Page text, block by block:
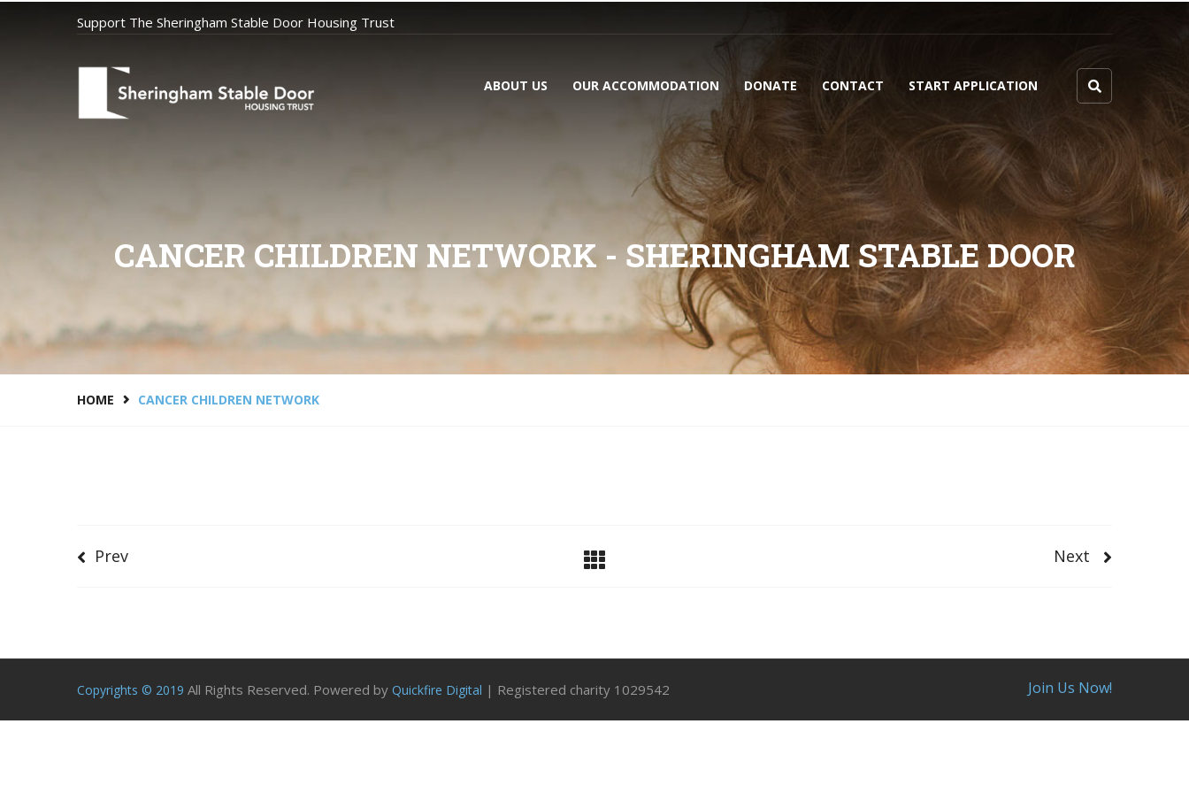
Support The Sheringham Stable Door Housing Trust
ABOUT US OUR ACCOMMODATION DONATE CONTACT START APPLICATION
CANCER CHILDREN NETWORK - SHERINGHAM STABLE DOOR
HOME CANCER CHILDREN NETWORK
Prev Next
Copyrights © 2019 All Rights Reserved. Powered by Quickfire Digital | Registered charity 1029542 Join Us Now!